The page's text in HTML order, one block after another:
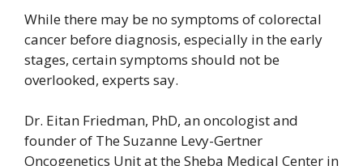
While there may be no symptoms of colorectal
cancer before diagnosis, especially in the early
stages, certain symptoms should not be
overlooked, experts say.
Dr. Eitan Friedman, PhD, an oncologist and
founder of The Suzanne Levy-Gertner
Oncogenetics Unit at the Sheba Medical Center in